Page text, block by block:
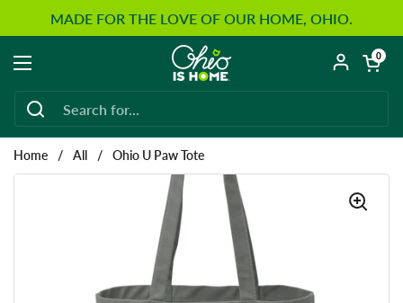
Skip to content
MADE FOR THE LOVE OF OUR HOME, OHIO.
Open menu
Open
0
Home / All / Ohio U Paw Tote